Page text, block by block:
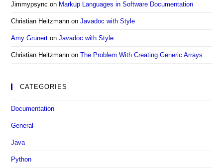
Jimmypsync on Markup Languages in Software Documentation
Christian Heitzmann onJavadoc with Style
Amy Grunert onJavadoc with Style
Christian Heitzmann onThe Problem With Creating Generic Arrays
CATEGORIES
Documentation
General
Java
Python